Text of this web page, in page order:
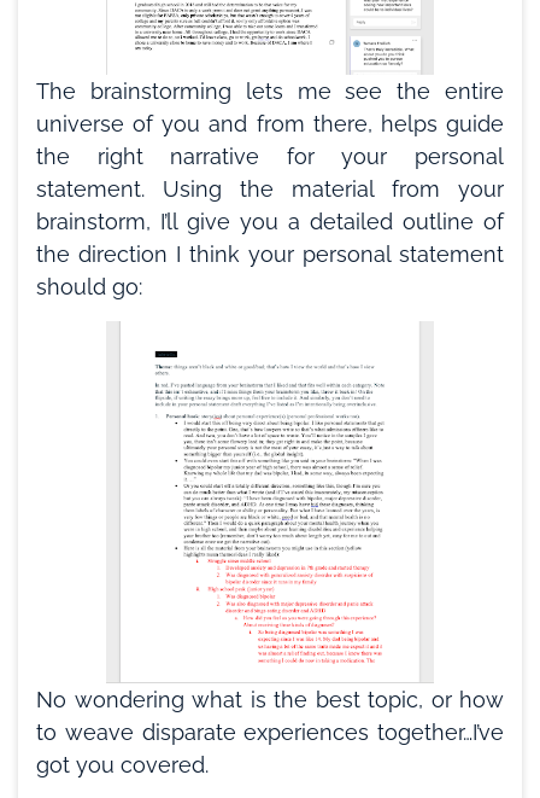
The brainstorming lets me see the entire
universe of you and from there, helps guide
the right narrative for your personal
statement. Using the material from your
brainstorm, I’ll give you a detailed outline of
the direction I think your personal statement
should go:
No wondering what is the best topic, or how
to weave disparate experiences together…I’ve
got you covered.